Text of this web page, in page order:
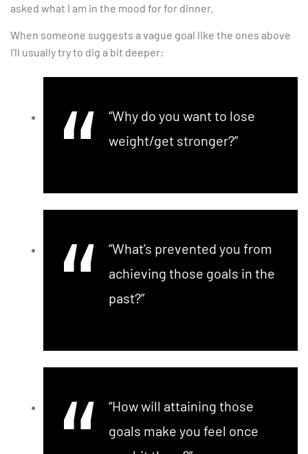
asked what I am in the mood for for dinner.
When someone suggests a vague goal like the ones above
I’ll usually try to dig a bit deeper:
“Why do you want to lose
weight/get stronger?”
“What’s prevented you from
achieving those goals in the
past?”
“How will attaining those
goals make you feel once